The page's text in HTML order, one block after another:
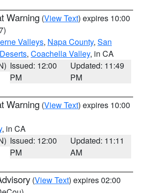
Warning (View Text) expires 10:00
Valleys, Napa County, San
, Coachella Valley, in CA
Issued: 12:00
PM
Updated: 11:49
PM
Warning (View Text) expires 10:00
, in CA
Issued: 12:00
PM
Updated: 11:11
AM
(View Text) expires 02:00